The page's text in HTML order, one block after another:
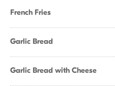
French Fries
Garlic Bread
Garlic Bread with Cheese